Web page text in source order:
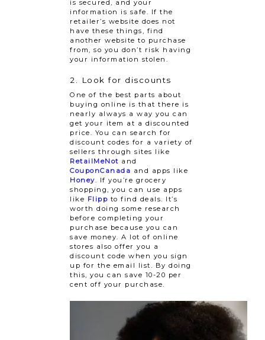
is secured, and your
information is safe. If the
retailer’s website does not
have these things, find
another website to purchase
from, so you don’t risk having
your information stolen.
2. Look for discounts
One of the best parts about
buying online is that there is
nearly always a way you can
get your item at a discounted
price. You can search for
discount codes for a variety of
sellers through sites like
RetailMeNot and
CouponCanada and apps like
Honey. If you’re grocery
shopping, you can use apps
like Flipp to find deals. It’s
worth doing some research
before completing your
purchase because you can
save money. A lot of online
stores also offer you a
discount code when you sign
up for the email list. By doing
this, you can save 10-20 per
cent off your purchase.